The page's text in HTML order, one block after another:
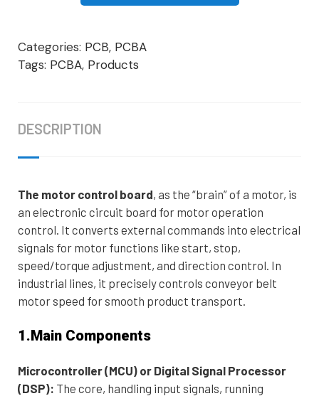
Categories: PCB, PCBA
Tags: PCBA, Products
DESCRIPTION
The motor control board, as the “brain” of a motor, is
an electronic circuit board for motor operation
control. It converts external commands into electrical
signals for motor functions like start, stop,
speed/torque adjustment, and direction control. In
industrial lines, it precisely controls conveyor belt
motor speed for smooth product transport.
1.Main Components
Microcontroller (MCU) or Digital Signal Processor
(DSP): The core, handling input signals, running